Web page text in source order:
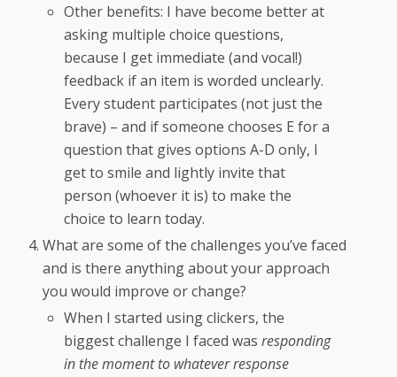
Other benefits: I have become better at
asking multiple choice questions,
because I get immediate (and vocal!)
feedback if an item is worded unclearly.
Every student participates (not just the
brave) – and if someone chooses E for a
question that gives options A-D only, I
get to smile and lightly invite that
person (whoever it is) to make the
choice to learn today.
What are some of the challenges you’ve faced
and is there anything about your approach
you would improve or change?
When I started using clickers, the
biggest challenge I faced wasresponding
in the moment to whatever response